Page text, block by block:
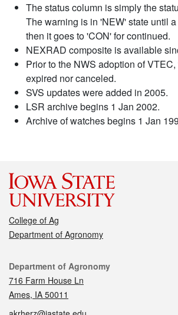
The status column is simply the
The warning is in 'NEW' state until
then it goes to 'CON' for continued.
NEXRAD composite is available
Prior to the NWS adoption of
expired nor canceled.
SVS updates were added in 2005.
LSR archive begins 1 Jan 2002.
Archive of watches begins 1 Jan
College of Ag
Department of Agronomy
Contact
Department of Agronomy
716 Farm House Ln
Ames, IA 50011